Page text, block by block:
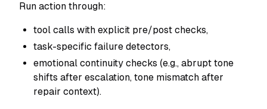
Run action through:
tool calls with explicit pre/post checks,
task-specific failure detectors,
emotional continuity checks (e.g., abrupt tone
shifts after escalation, tone mismatch after
repair context).